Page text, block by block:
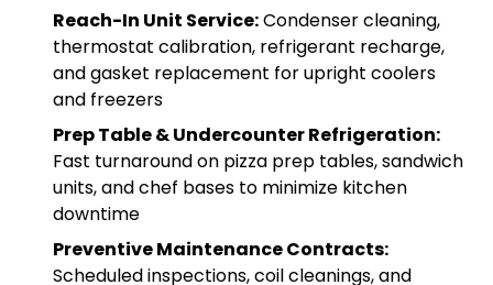
Reach-In Unit Service:Condenser cleaning,
thermostat calibration, refrigerant recharge,
and gasket replacement for upright coolers
and freezers
Prep Table & Undercounter Refrigeration:
Fast turnaround on pizza prep tables, sandwich
units, and chef bases to minimize kitchen
downtime
Preventive Maintenance Contracts:
Scheduled inspections, coil cleanings, and